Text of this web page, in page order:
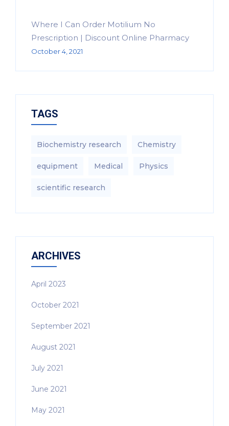
Where I Can Order Motilium No
Prescription | Discount Online Pharmacy
October 4, 2021
TAGS
Biochemistry research Chemistry
equipment‎ Medical Physics
scientific research
ARCHIVES
April 2023
October 2021
September 2021
August 2021
July 2021
June 2021
May 2021